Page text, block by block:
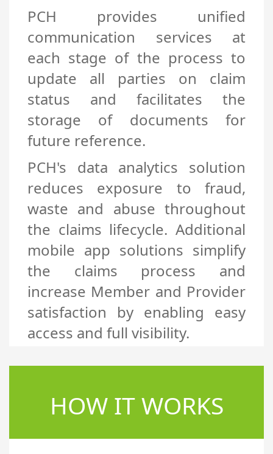
PCH provides unified
communication services at
each stage of the process to
update all parties on claim
status and facilitates the
storage of documents for
future reference.
PCH's data analytics solution
reduces exposure to fraud,
waste and abuse throughout
the claims lifecycle. Additional
mobile app solutions simplify
the claims process and
increase Member and Provider
satisfaction by enabling easy
access and full visibility.
HOW IT WORKS